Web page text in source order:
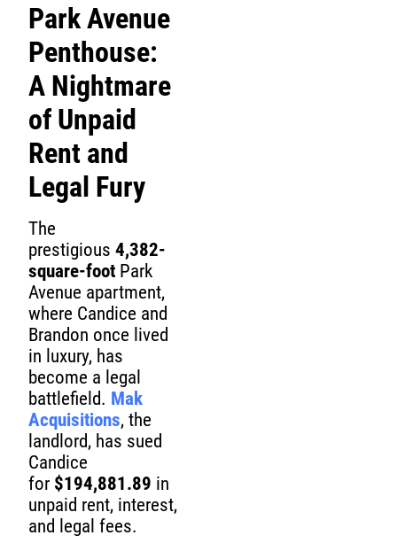
Park Avenue
Penthouse:
A Nightmare
of Unpaid
Rent and
Legal Fury
The
prestigious4,382-
square-foot Park
Avenue apartment,
where Candice and
Brandon once lived
in luxury, has
become a legal
battlefield. Mak
Acquisitions, the
landlord, has sued
Candice
for $194,881.89 in
unpaid rent, interest,
and legal fees.